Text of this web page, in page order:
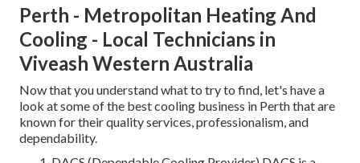
Perth - Metropolitan Heating And
Cooling - Local Technicians in
Viveash Western Australia
Now that you understand what to try to find, let's have a
look at some of the best cooling business in Perth that are
known for their quality services, professionalism, and
dependability.